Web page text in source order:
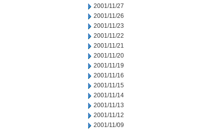
2001/11/27
2001/11/26
2001/11/23
2001/11/22
2001/11/21
2001/11/20
2001/11/19
2001/11/16
2001/11/15
2001/11/14
2001/11/13
2001/11/12
2001/11/09